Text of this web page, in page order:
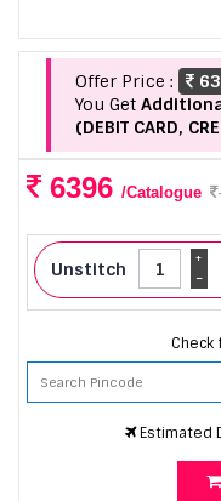
Offer Price :
You Get
(DEBIT CARD,
6396 /Catalogue
Unstitch -
+
Check
Estimated